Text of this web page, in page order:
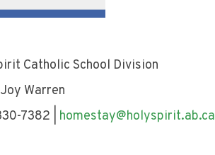
School Division
| homestay@holyspirit.ab.ca